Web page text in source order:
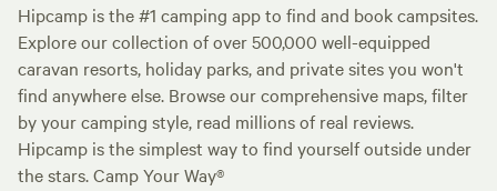
Hipcamp is the #1 camping app to find and book campsites.
Explore our collection of over 500,000 well-equipped
caravan resorts, holiday parks, and private sites you won't
find anywhere else. Browse our comprehensive maps, filter
by your camping style, read millions of real reviews.
Hipcamp is the simplest way to find yourself outside under
the stars. Camp Your Way®